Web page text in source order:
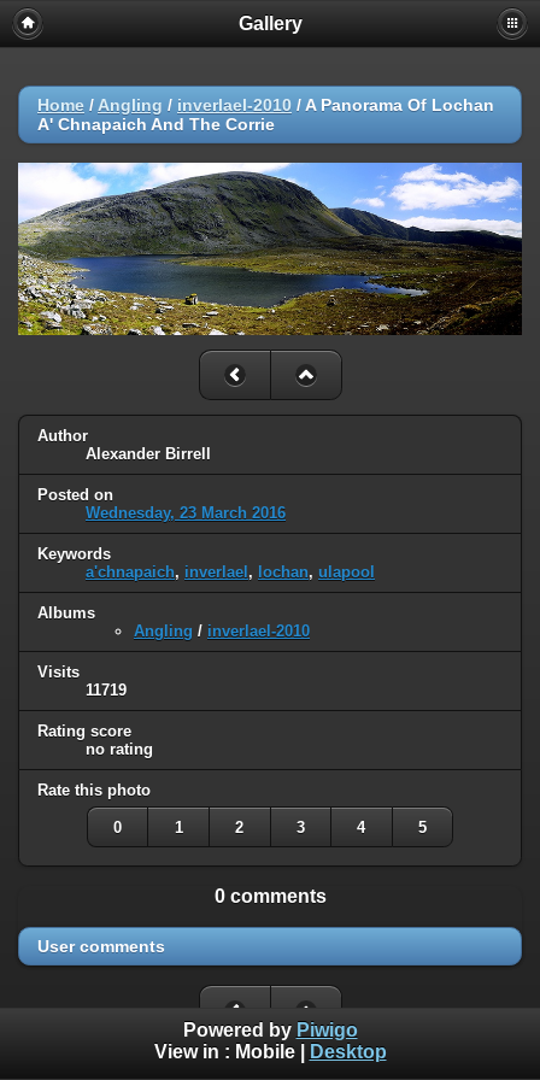
Gallery
Home / Angling / inverlael-2010 / A Panorama Of Lochan
A' Chnapaich And The Corrie
Author
Alexander Birrell
Posted on
Wednesday, 23 March 2016
Keywords
a'chnapaich, inverlael , lochan, ulapool
Albums
Angling / inverlael-2010
Visits
11719
Rating score
no rating
Rate this photo
0 1 2 3 4 5
0 comments
User comments
Powered by Piwigo
View in : Mobile| Desktop